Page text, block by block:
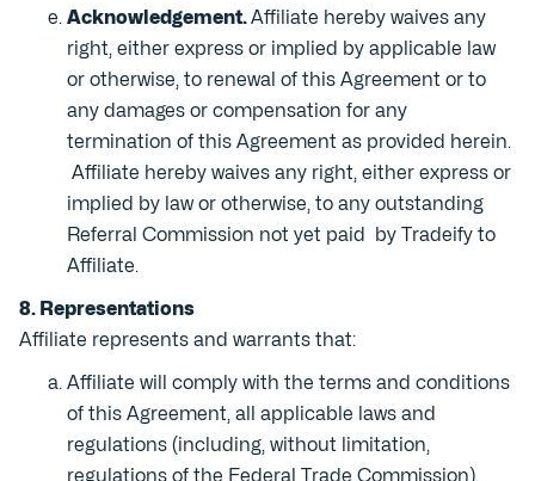
Acknowledgement.Affiliate hereby waives any
right, either express or implied by applicable law
or otherwise, to renewal of this Agreement or to
any damages or compensation for any
termination of this Agreement as provided herein.
Affiliate hereby waives any right, either express or
implied by law or otherwise, to any outstanding
Referral Commission not yet paid by Tradeify to
Affiliate.
8. Representations
Affiliate represents and warrants that:
Affiliate will comply with the terms and conditions
of this Agreement, all applicable laws and
regulations (including, without limitation,
regulations of the Federal Trade Commission),